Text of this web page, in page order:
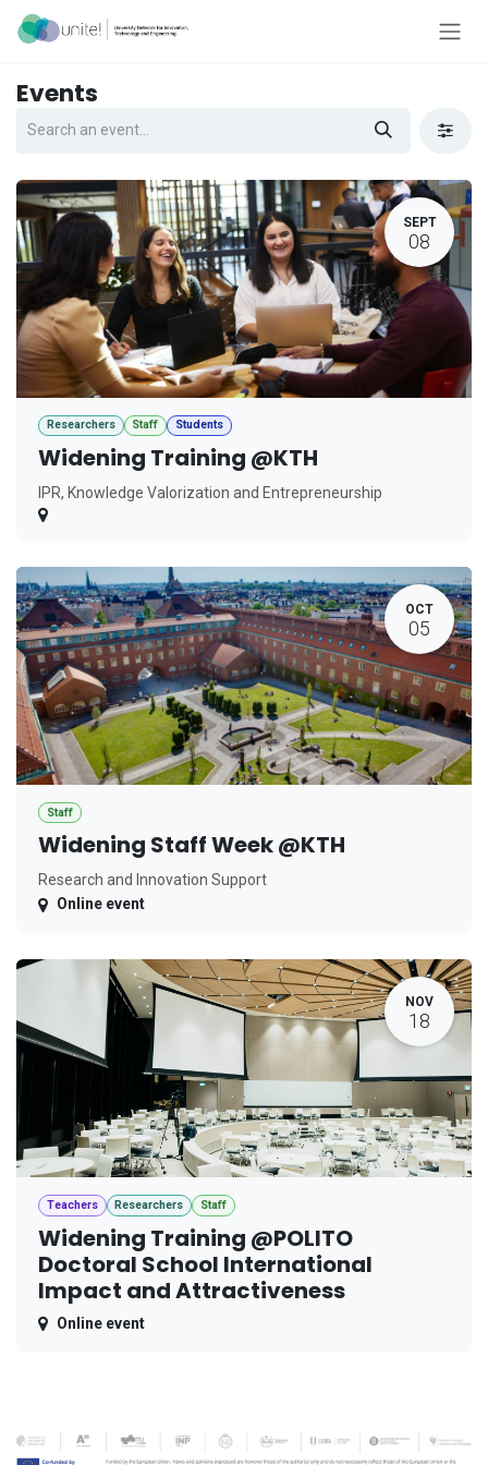
Skip to Content
Events
SEPT
08
Researchers Staff Students
Widening Training @KTH
IPR, Knowledge Valorization and Entrepreneurship
OCT
05
Staff
Widening Staff Week @KTH
Research and Innovation Support
Online event
NOV
18
Teachers Researchers Staff
Widening Training @POLITO
Doctoral School International
Impact and Attractiveness
Online event